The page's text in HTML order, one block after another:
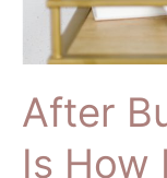
After
Is How